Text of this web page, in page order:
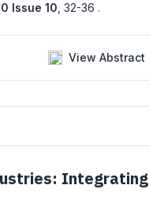
Issue 10 32-36 .
View Abstract